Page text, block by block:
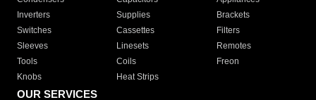
Inverters
Supplies
Brackets
Switches
Cassettes
Filters
Sleeves
Linesets
Remotes
Tools
Coils
Freon
Knobs
Heat Strips
OUR SERVICES